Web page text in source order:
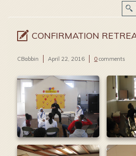
CONFIRMATION
CBabbin April 22, 2016 0 comments